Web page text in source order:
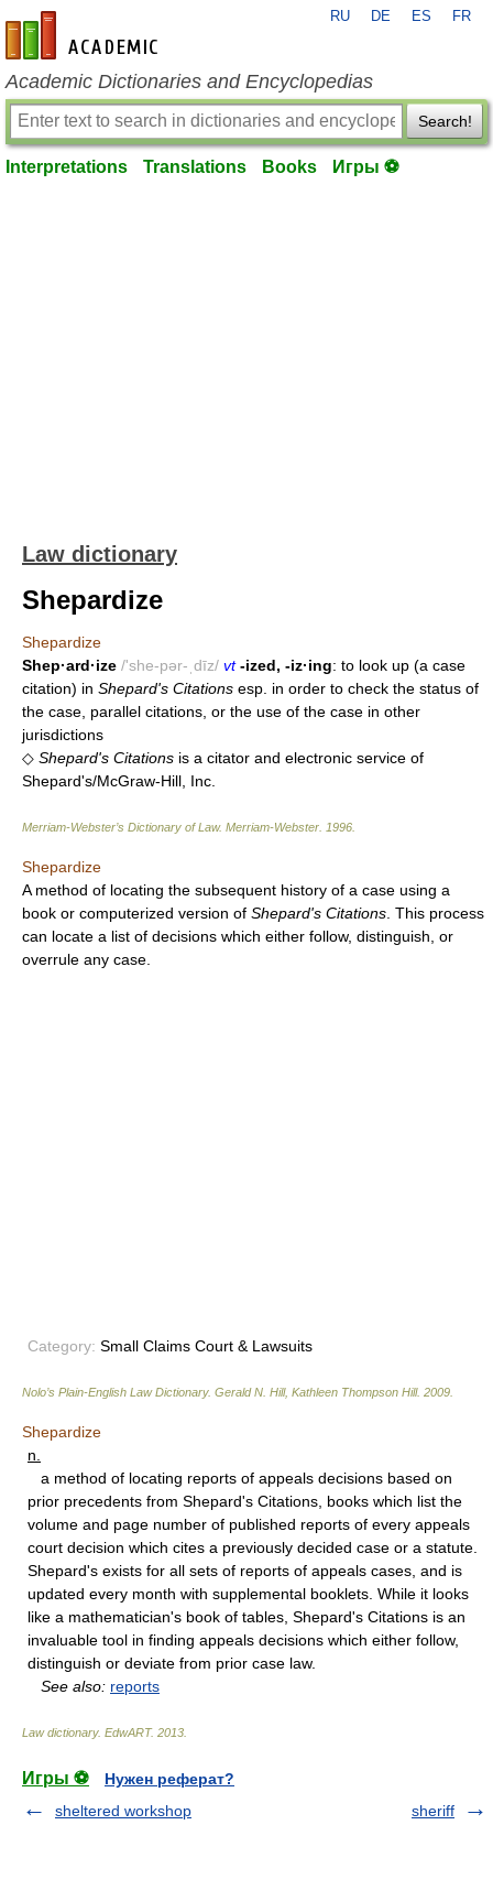
en-academic.com
RU DE ES FR
Academic Dictionaries and Encyclopedias
Search!
Interpretations Translations Books Игры ⚽
Law dictionary
Shepardize
Shepardize
Shep·ard·ize /'she-pər-ˌdīz/ vt -ized, -iz·ing: to look up (a case
citation) in Shepard's Citations esp. in order to check the status of
the case, parallel citations, or the use of the case in other
jurisdictions
◇ Shepard's Citations is a citator and electronic service of
Shepard's/McGraw-Hill, Inc.
Merriam-Webster’s Dictionary of Law. Merriam-Webster 1996
Shepardize
A method of locating the subsequent history of a case using a
book or computerized version of Shepard's Citations . This process
can locate a list of decisions which either follow, distinguish, or
overrule any case.
Category: Small Claims Court & Lawsuits
Nolo’s Plain-English Law Dictionary. Gerald N. Hill, Kathleen Thompson Hill. 2009
Shepardize
n.
a method of locating reports of appeals decisions based on
prior precedents from Shepard's Citations, books which list the
volume and page number of published reports of every appeals
court decision which cites a previously decided case or a statute.
Shepard's exists for all sets of reports of appeals cases, and is
updated every month with supplemental booklets. While it looks
like a mathematician's book of tables, Shepard's Citations is an
invaluable tool in finding appeals decisions which either follow,
distinguish or deviate from prior case law.
See also: reports
Law dictionary. EdwART. 2013
Игры ⚽
Нужен реферат?
sheltered workshop
sheriff